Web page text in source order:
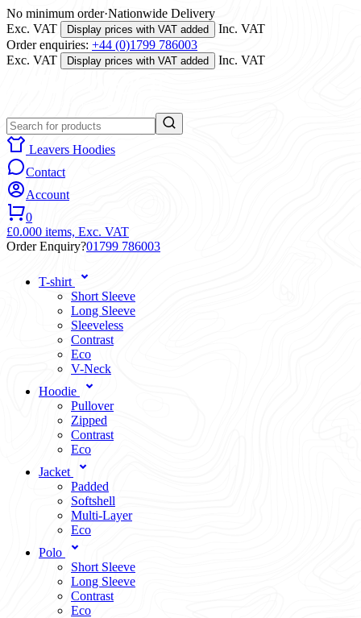
No minimum order·Nationwide Delivery
Exc. VAT
Display prices with VAT added
Inc. VAT
Order enquiries: +44 (0)1799 786003
Exc. VAT
Display prices with VAT added Inc. VAT
Leavers Hoodies
Contact
Account
0
£0.000 items, Exc. VAT
Order Enquiry?01799 786003
T-shirt
Short Sleeve
Long Sleeve
Sleeveless
Contrast
Eco
V-Neck
Hoodie
Pullover
Zipped
Contrast
Eco
Jacket
Padded
Softshell
Multi-Layer
Eco
Polo
Short Sleeve
Long Sleeve
Contrast
Eco